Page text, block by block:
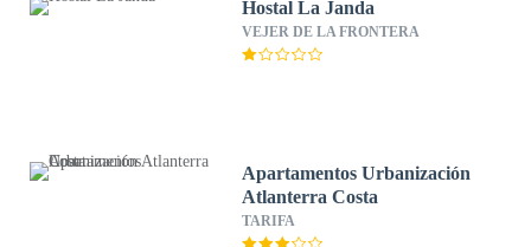
Hostal La Janda
VEJER DE LA FRONTERA
Apartamentos Urbanización
Atlanterra Costa
TARIFA